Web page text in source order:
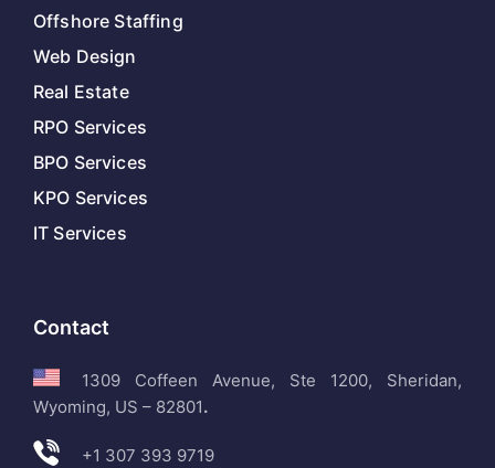
Offshore Staffing
Web Design
Real Estate
RPO Services
BPO Services
KPO Services
IT Services
Contact
1309 Coffeen Avenue, Ste 1200, Sheridan,
Wyoming, US – 82801.
+1 307 393 9719